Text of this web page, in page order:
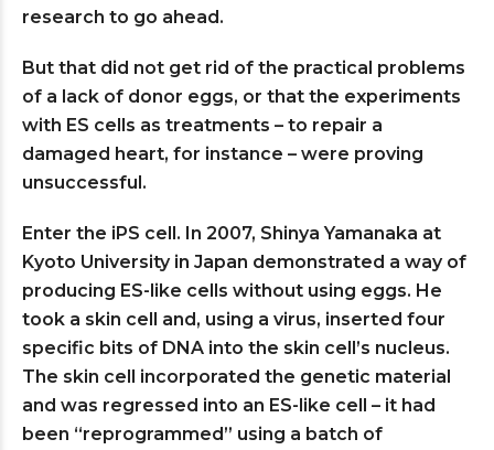
research to go ahead.
But that did not get rid of the practical problems
of a lack of donor eggs, or that the experiments
with ES cells as treatments – to repair a
damaged heart, for instance – were proving
unsuccessful.
Enter the iPS cell. In 2007, Shinya Yamanaka at
Kyoto University in Japan demonstrated a way of
producing ES-like cells without using eggs. He
took a skin cell and, using a virus, inserted four
specific bits of DNA into the skin cell’s nucleus.
The skin cell incorporated the genetic material
and was regressed into an ES-like cell – it had
been “reprogrammed” using a batch of